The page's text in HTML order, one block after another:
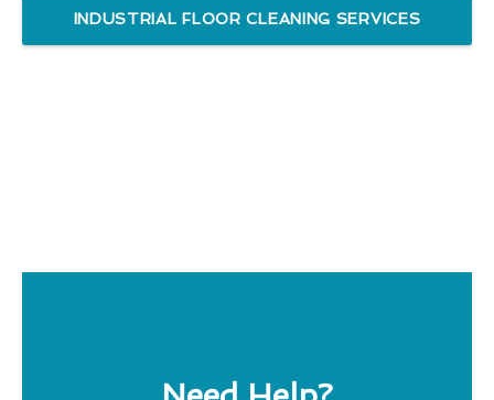
INDUSTRIAL FLOOR CLEANING SERVICES